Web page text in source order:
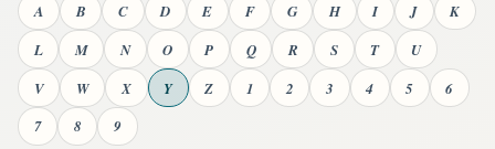
A
B C D E F G H I J
K
L
M N O P Q R S T
U
V
W X Y Z 1 2 3 4 5
6
7
8 9